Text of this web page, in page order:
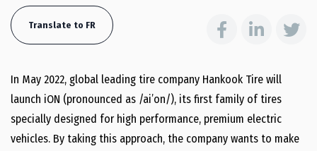
Translate to FR
In May 2022, global leading tire company Hankook Tire will
launch iON (pronounced as /ai’on/), its first family of tires
specially designed for high performance, premium electric
vehicles. By taking this approach, the company wants to make